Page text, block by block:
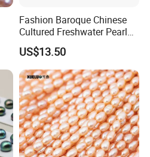
Fashion Baroque Chinese
Cultured Freshwater Pearl
Stud Earrings (XL140177)
US$13.50